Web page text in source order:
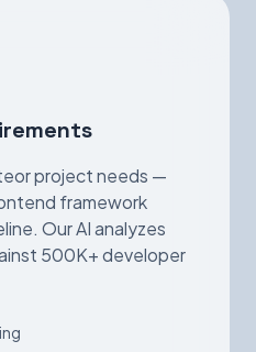
project needs —
framework
Our AI analyzes
500K+ developer